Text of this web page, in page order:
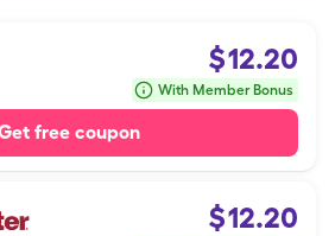
$12.20
With Member Bonus
free coupon
$12.20